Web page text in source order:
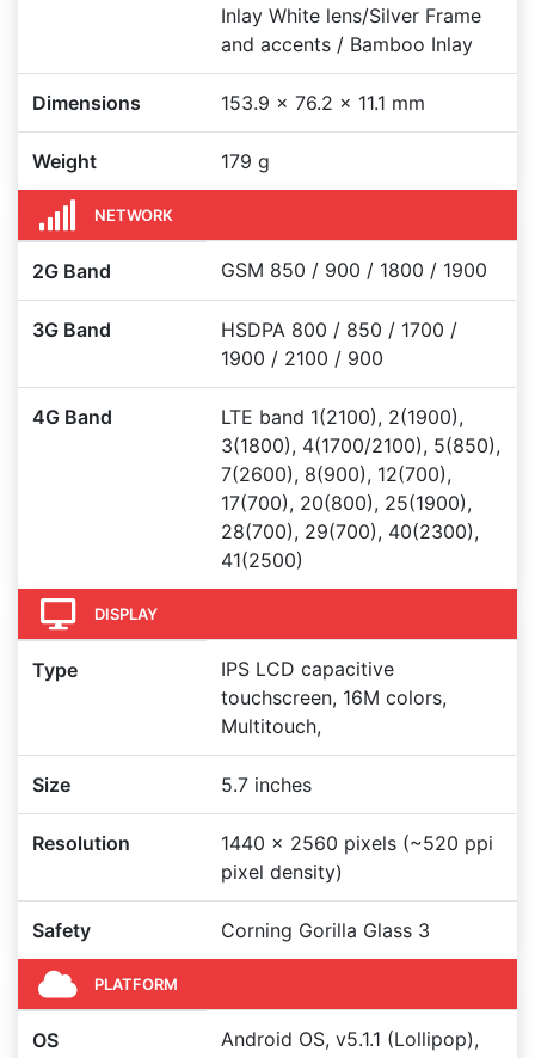
Inlay White lens/Silver Frame
and accents / Bamboo Inlay
Dimensions 153.9 x 76.2 x 11.1 mm
Weight 179 g
NETWORK
2G Band GSM 850 / 900 / 1800 / 1900
3G Band
HSDPA 800 / 850 / 1700 /
1900 / 2100 / 900
4G Band
LTE band 1(2100), 2(1900),
3(1800), 4(1700/2100), 5(850),
7(2600), 8(900), 12(700),
17(700), 20(800), 25(1900),
28(700), 29(700), 40(2300),
41(2500)
DISPLAY
Type
IPS LCD capacitive
touchscreen, 16M colors,
Multitouch,
Size 5.7 inches
Resolution
1440 x 2560 pixels (~520 ppi
pixel density)
Safety Corning Gorilla Glass 3
PLATFORM
OS
Android OS, v5.1.1 (Lollipop),